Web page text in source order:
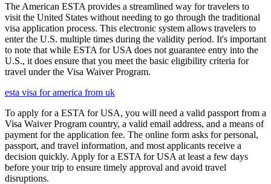
The American ESTA provides a streamlined way for travelers to
visit the United States without needing to go through the traditional
visa application process. This electronic system allows travelers to
enter the U.S. multiple times during the validity period. It's important
to note that while ESTA for USA does not guarantee entry into the
U.S., it does ensure that you meet the basic eligibility criteria for
travel under the Visa Waiver Program.
esta visa for america from uk
To apply for a ESTA for USA, you will need a valid passport from a
Visa Waiver Program country, a valid email address, and a means of
payment for the application fee. The online form asks for personal,
passport, and travel information, and most applicants receive a
decision quickly. Apply for a ESTA for USA at least a few days
before your trip to ensure timely approval and avoid travel
disruptions.